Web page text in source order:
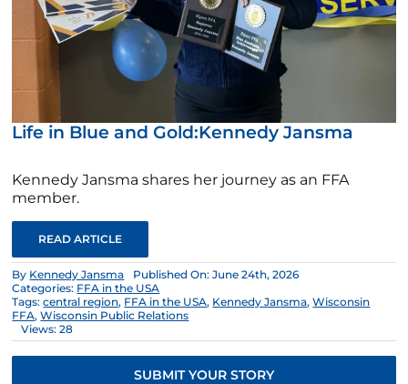
Life in Blue and Gold:Kennedy Jansma
Kennedy Jansma shares her journey as an FFA
member.
READ ARTICLE
By Kennedy Jansma
Published On: June 24th, 2026
Categories: FFA in the USA
Tags:central region, FFA in the USA, Kennedy Jansma,Wisconsin
FFA,Wisconsin Public Relations
Views: 28
SUBMIT YOUR STORY